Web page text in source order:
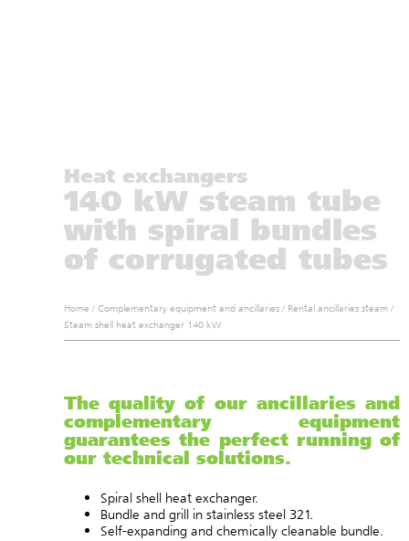
Heat exchangers
140 kW steam tube
with spiral bundles
of corrugated tubes
Home / Complementary equipment and ancillaries / Rental ancillaries steam /
Steam shell heat exchanger 140 kW
The quality of our ancillaries and
complementary equipment
guarantees the perfect running of
our technical solutions.
Spiral shell heat exchanger.
Bundle and grill in stainless steel 321.
Self-expanding and chemically cleanable bundle.